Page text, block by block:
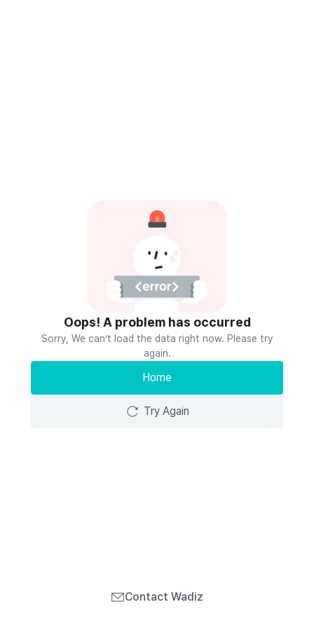
Oops! A problem has occurred
Sorry, We can’t load the data right now. Please try
again.
Home
Try Again
Contact Wadiz